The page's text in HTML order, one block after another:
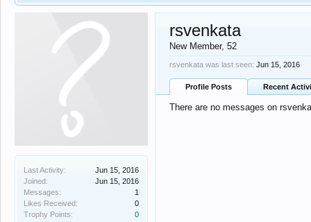
Last Activity:
Jun 15, 2016
Joined:
Jun 15, 2016
Messages:
1
Likes Received:
0
Trophy Points:
0
rsvenkata
New Member, 52
rsvenkata was last seen: Jun 15, 2016
Profile Posts Recent
There are no messages on